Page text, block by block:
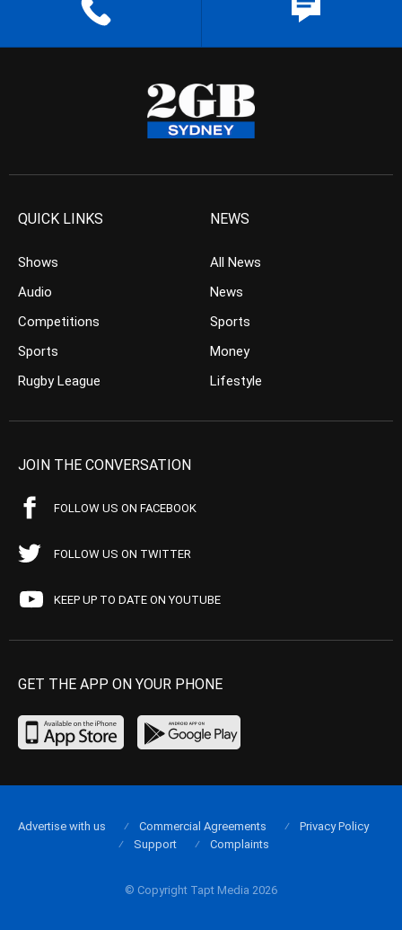
QUICK LINKS
Shows
Audio
Competitions
Sports
Rugby League
NEWS
All News
News
Sports
Money
Lifestyle
JOIN THE CONVERSATION
FOLLOW US ON FACEBOOK
FOLLOW US ON TWITTER
KEEP UP TO DATE ON YOUTUBE
GET THE APP ON YOUR PHONE
© Copyright Tapt Media 2026
Advertise with us Commercial Agreements
Privacy Policy
Support
Complaints